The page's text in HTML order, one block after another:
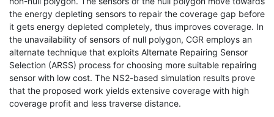
the energy depleting sensors to repair the coverage gap before
it gets energy depleted completely, thus improves coverage. In
the unavailability of sensors of null polygon, CGR employs an
alternate technique that exploits Alternate Repairing Sensor
Selection (ARSS) process for choosing more suitable repairing
sensor with low cost. The NS2-based simulation results prove
that the proposed work yields extensive coverage with high
coverage profit and less traverse distance.